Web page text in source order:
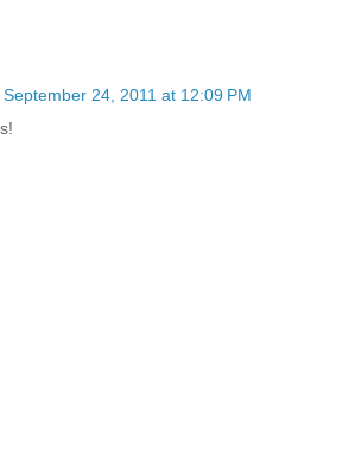
September 24, 2011 at 12:09 PM